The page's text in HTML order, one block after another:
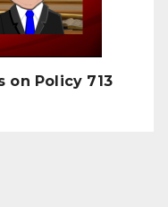
on Policy 713